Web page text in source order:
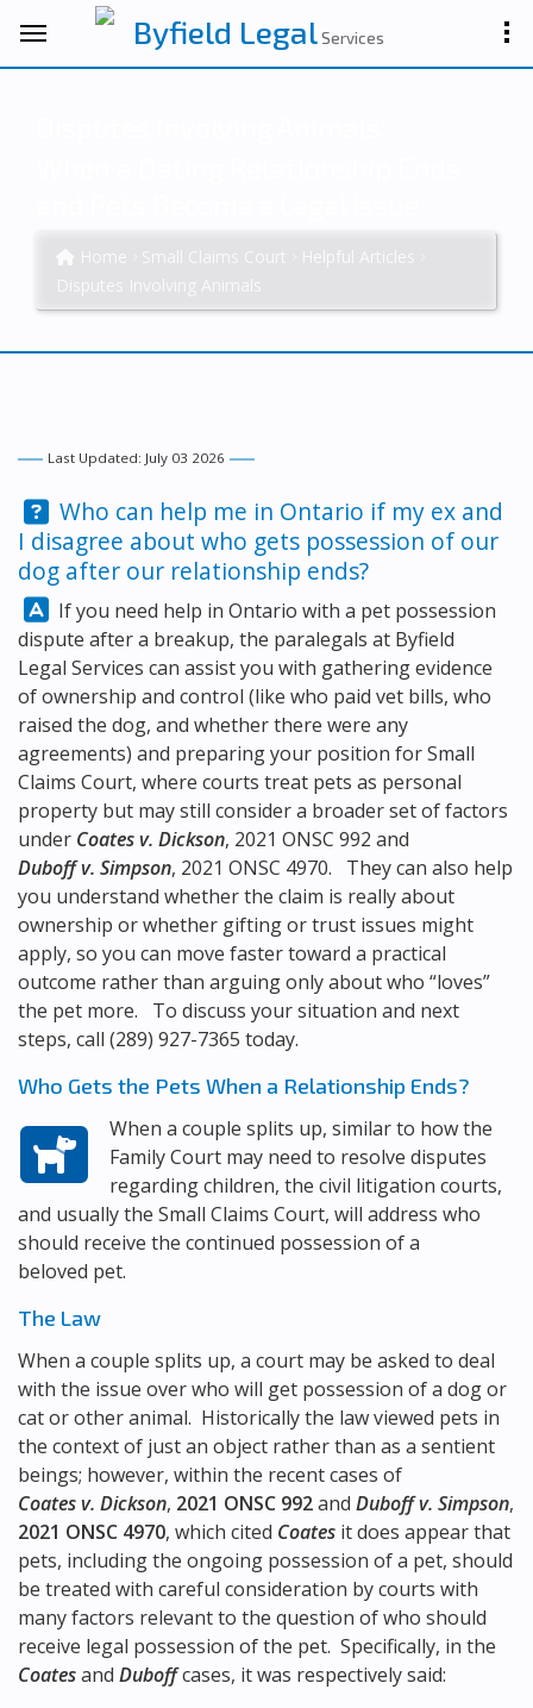
Byfield LegalServices
Last Updated: July 03 2026
Question:
Who can help me in Ontario if my ex and
I disagree about who gets possession of our
dog after our relationship ends?
Answer:
If you need help in Ontario with a pet possession
dispute after a breakup, the paralegals at Byfield
Legal Services can assist you with gathering evidence
of ownership and control (like who paid vet bills, who
raised the dog, and whether there were any
agreements) and preparing your position for Small
Claims Court, where courts treat pets as personal
property but may still consider a broader set of factors
under Coates v. Dickson, 2021 ONSC 992 and
Duboff v. Simpson, 2021 ONSC 4970. They can also help
you understand whether the claim is really about
ownership or whether gifting or trust issues might
apply, so you can move faster toward a practical
outcome rather than arguing only about who “loves”
the pet more. To discuss your situation and next
steps, call (289) 927-7365 today.
Who Gets the Pets When a Relationship Ends?
When a couple splits up, similar to how the
Family Court may need to resolve disputes
regarding children, the civil litigation courts,
and usually the Small Claims Court, will address who
should receive the continued possession of a
beloved pet.
The Law
When a couple splits up, a court may be asked to deal
with the issue over who will get possession of a dog or
cat or other animal. Historically the law viewed pets in
the context of just an object rather than as a sentient
beings; however, within the recent cases of
Coates v. Dickson, 2021 ONSC 992and Duboff v. Simpson,
2021 ONSC 4970, which cited Coates it does appear that
pets, including the ongoing possession of a pet, should
be treated with careful consideration by courts with
many factors relevant to the question of who should
receive legal possession of the pet. Specifically, in the
Coatesand Duboffcases, it was respectively said: